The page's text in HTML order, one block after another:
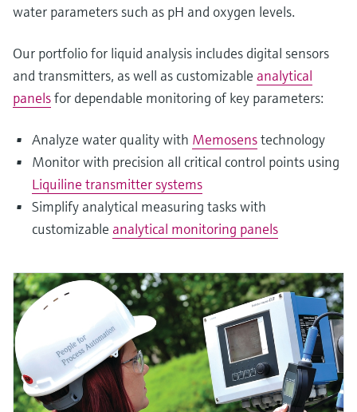
water parameters such as pH and oxygen levels.
Our portfolio for liquid analysis includes digital sensors
and transmitters, as well as customizable analytical
panelsfor dependable monitoring of key parameters:
Analyze water quality with Memosenstechnology
Monitor with precision all critical control points using
Liquiline transmitter systems
Simplify analytical measuring tasks with
customizable analytical monitoring panels